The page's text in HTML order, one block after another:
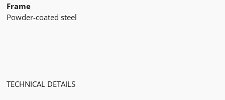
Frame
Powder-coated steel
TECHNICAL DETAILS